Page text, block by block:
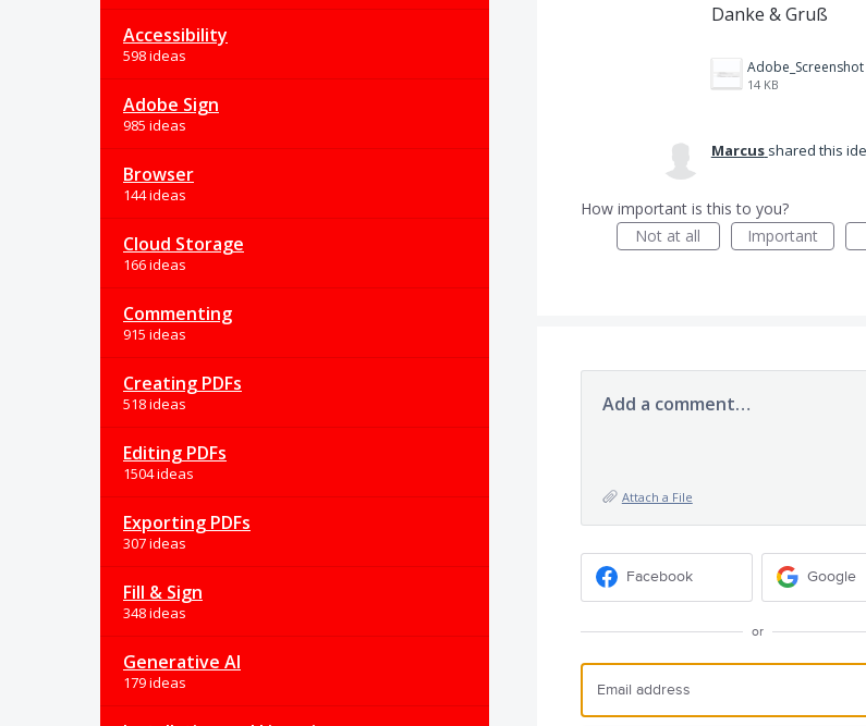
Accessibility
598 ideas
Adobe Sign
985 ideas
Browser
144 ideas
Cloud Storage
166 ideas
Commenting
915 ideas
Creating PDFs
518 ideas
Editing PDFs
1504 ideas
Exporting PDFs
307 ideas
Fill & Sign
348 ideas
Generative AI
179 ideas
Danke & Gruß
14 KB
Marcus shared this
How important is this to you?
Not at all
Important
Add a comment…
Attach a File
Facebook Google
or